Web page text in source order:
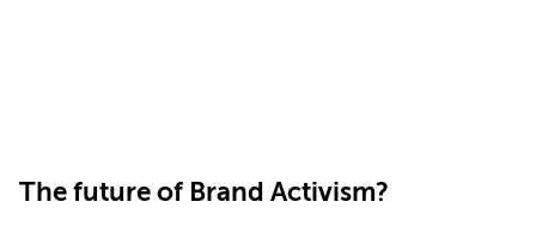
The future of Brand Activism?